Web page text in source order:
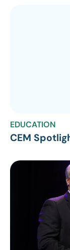
EDUCATION
CEM